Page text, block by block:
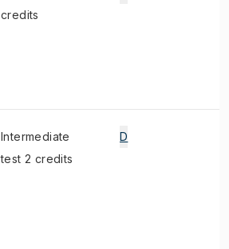
credits
Intermediate
test 2 credits
D